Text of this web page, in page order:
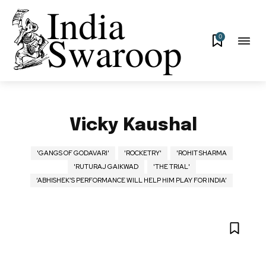
0
Vicky Kaushal
'GANGS OF GODAVARI' 'ROCKETRY'
'ROHIT SHARMA
'RUTURAJ GAIKWAD
'THE TRIAL'
‘ABHISHEK’S PERFORMANCE WILL HELP HIM PLAY FOR INDIA’